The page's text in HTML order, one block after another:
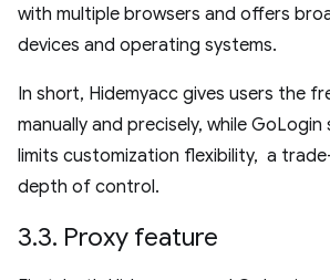
with multiple browsers and offers
devices and operating systems.
In short, Hidemyacc gives users the
manually and precisely, while
limits customization flexibility, a
depth of control.
3.3. Proxy feature